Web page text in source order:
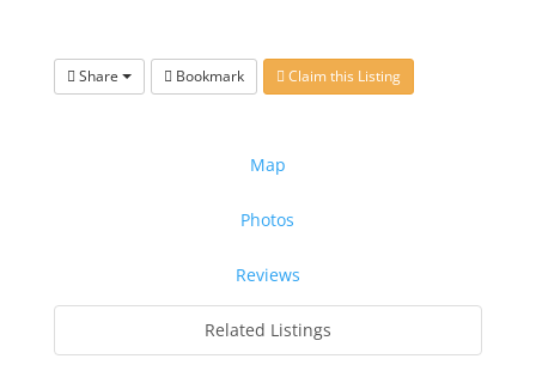
Share Bookmark Claim this Listing
Map
Photos
Reviews
Related Listings